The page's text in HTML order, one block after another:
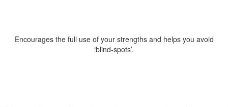
Encourages the full use of your strengths and helps you avoid
‘blind-spots’.